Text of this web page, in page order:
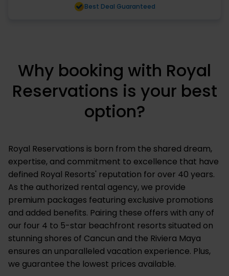
Best Deal Guaranteed
Why booking with Royal
Reservations is your best
option?
Royal Reservations is born from the shared dream,
expertise, and commitment to excellence that have
defined Royal Resorts' reputation for over 40 years.
As the authorized rental agency, we provide
premium packages featuring exclusive promotions
and added benefits. Pairing these offers with any of
our four 4 to 5-star beachfront resorts situated on
stunning shores of Cancun and the Riviera Maya
ensures an unparalleled vacation experience. Plus,
we guarantee the lowest prices available.